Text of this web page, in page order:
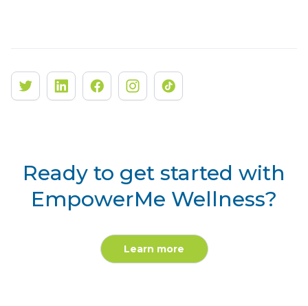
Ready to get started with
EmpowerMe Wellness?
Learn more